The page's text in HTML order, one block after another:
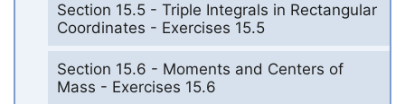
Section 15.5 - Triple Integrals in Rectangular
Coordinates - Exercises 15.5
Section 15.6 - Moments and Centers of
Mass - Exercises 15.6